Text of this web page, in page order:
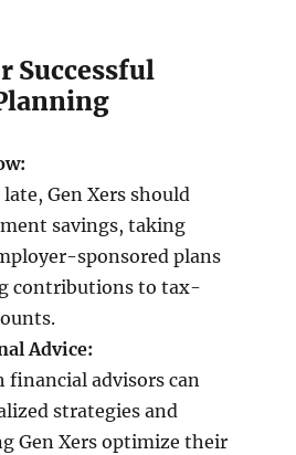
Successful
Gen Xers should
savings, taking
sponsored plans
contributions to tax-
Advice:
financial advisors can
strategies and
Gen Xers optimize their